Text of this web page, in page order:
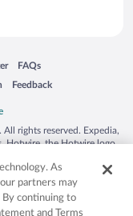
Park
new window
FAQs
Opens in a new window
Feedback
Opens in a new window
rights reserved. Expedia,
Hotwire, the Hotwire logo,
countries. Other logos or
be the property of their
50.
As
partners may
By continuing to
and Terms